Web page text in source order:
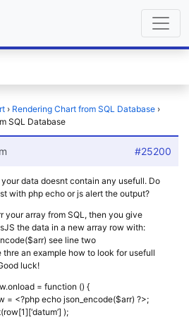
› Rendering Chart from SQL Database ›
SQL Database
#25200
data doesnt contain any usefull. Do
with php echo or js alert the output?
your array from SQL, then you give
the data in a new array row with:
see line two
thre an example how to look for usefull
luck!
= function () {
= <?php echo json_encode($arr) ?>;
);